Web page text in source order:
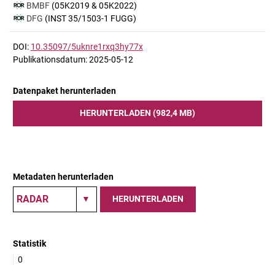
BMBF (05K2019 & 05K2022)
DFG (INST 35/1503-1 FUGG)
DOI: 10.35097/5uknre1rxq3hy77x
Publikationsdatum: 2025-05-12
Datenpaket herunterladen
HERUNTERLADEN (982,4 MB)
Metadaten herunterladen
HERUNTERLADEN
Statistik
0